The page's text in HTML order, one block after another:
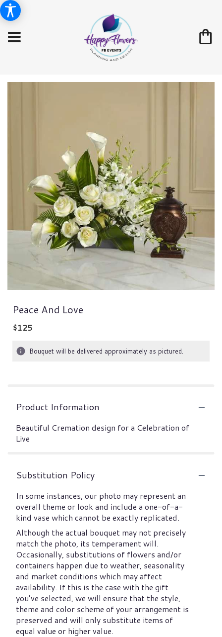
Peace And Love
$125
Bouquet will be delivered approximately as pictured.
Product Information
Beautiful Cremation design for a Celebration of
Live
Substitution Policy
In some instances, our photo may represent an
overall theme or look and include a one-of-a-
kind vase which cannot be exactly replicated.
Although the actual bouquet may not precisely
match the photo, its temperament will.
Occasionally, substitutions of flowers and/or
containers happen due to weather, seasonality
and market conditions which may affect
availability. If this is the case with the gift
you’ve selected, we will ensure that the style,
theme and color scheme of your arrangement is
preserved and will only substitute items of
equal value or higher value.